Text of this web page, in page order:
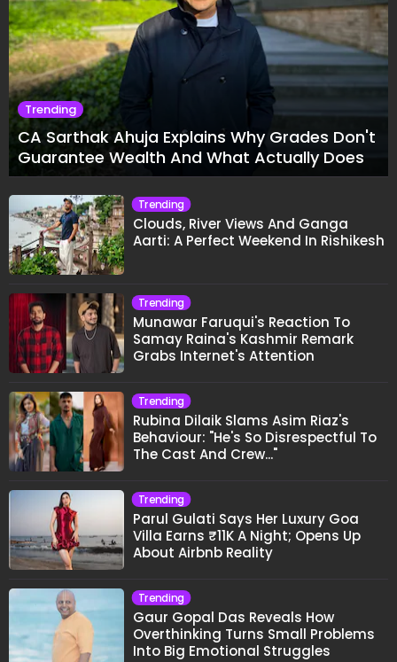
Trending
CA Sarthak Ahuja Explains Why Grades Don't
Guarantee Wealth And What Actually Does
Trending
Clouds, River Views And Ganga
Aarti: A Perfect Weekend In Rishikesh
Trending
Munawar Faruqui's Reaction To
Samay Raina's Kashmir Remark
Grabs Internet's Attention
Trending
Rubina Dilaik Slams Asim Riaz's
Behaviour: "He's So Disrespectful To
The Cast And Crew..."
Trending
Parul Gulati Says Her Luxury Goa
Villa Earns ₹11K A Night; Opens Up
About Airbnb Reality
Trending
Gaur Gopal Das Reveals How
Overthinking Turns Small Problems
Into Big Emotional Struggles